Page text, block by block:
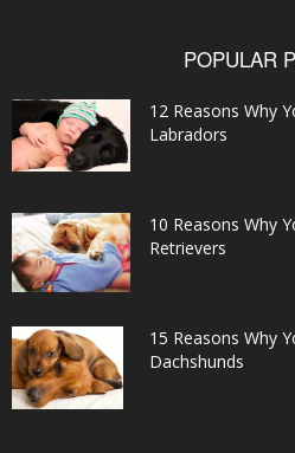
POPULAR
12 Reasons Why
Labradors
10 Reasons Why
Retrievers
15 Reasons Why
Dachshunds